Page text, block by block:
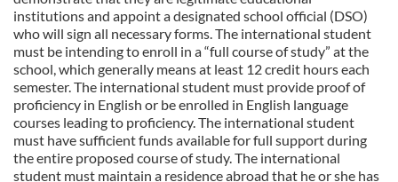
institutions and appoint a designated school official (DSO)
who will sign all necessary forms. The international student
must be intending to enroll in a “full course of study” at the
school, which generally means at least 12 credit hours each
semester. The international student must provide proof of
proficiency in English or be enrolled in English language
courses leading to proficiency. The international student
must have sufficient funds available for full support during
the entire proposed course of study. The international
student must maintain a residence abroad that he or she has